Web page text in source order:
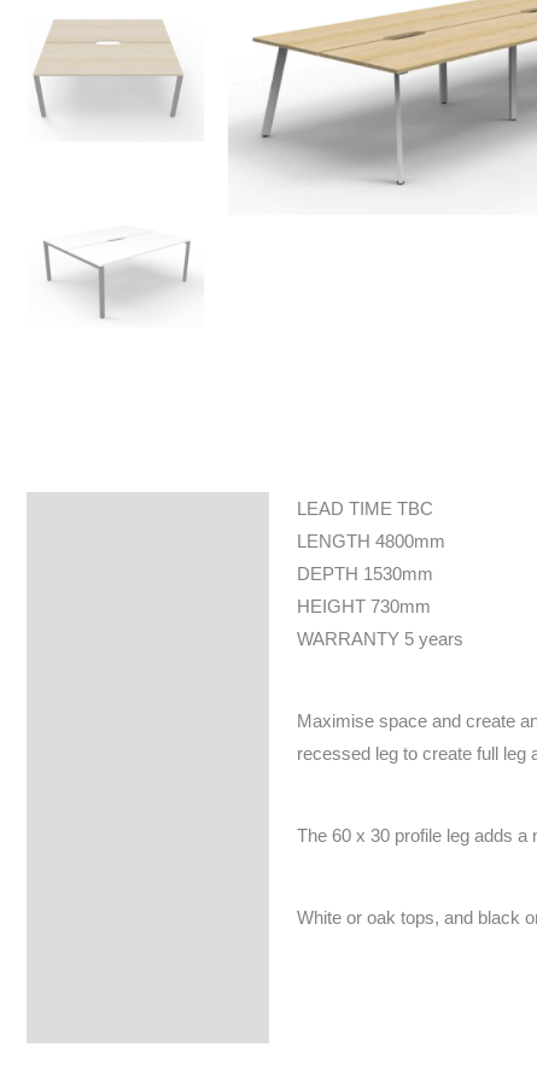
LEAD TIME TBC
LENGTH 4800mm
DEPTH 1530mm
HEIGHT 730mm
WARRANTY 5 years
Maximise space and create
recessed leg to create full leg
The 60 x 30 profile leg adds
White or oak tops, and black